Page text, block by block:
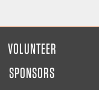
VOLUNTEER
SPONSORS